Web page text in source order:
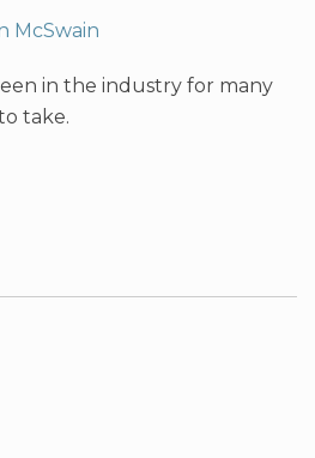
McSwain
in the industry for many
take.